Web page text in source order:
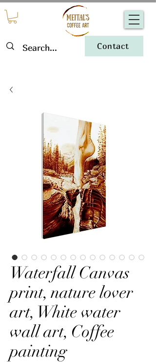
Contact
Waterfall Canvas
print, nature lover
art, White water
wall art, Coffee
painting